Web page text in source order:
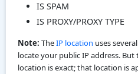
IS SPAM
IS PROXY/PROXY TYPE
Note: TheIP location uses
locate your public IP address.
location is exact; that location is